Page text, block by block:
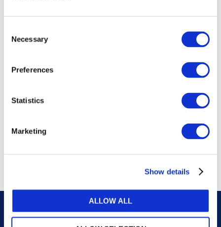
Selection
Necessary
Preferences
Statistics
Marketing
Show details
ALLOW ALL
our online permission request and inquiry system,
are accessible on the
Permissions Informationweb
For additional information, please read our website
Careers